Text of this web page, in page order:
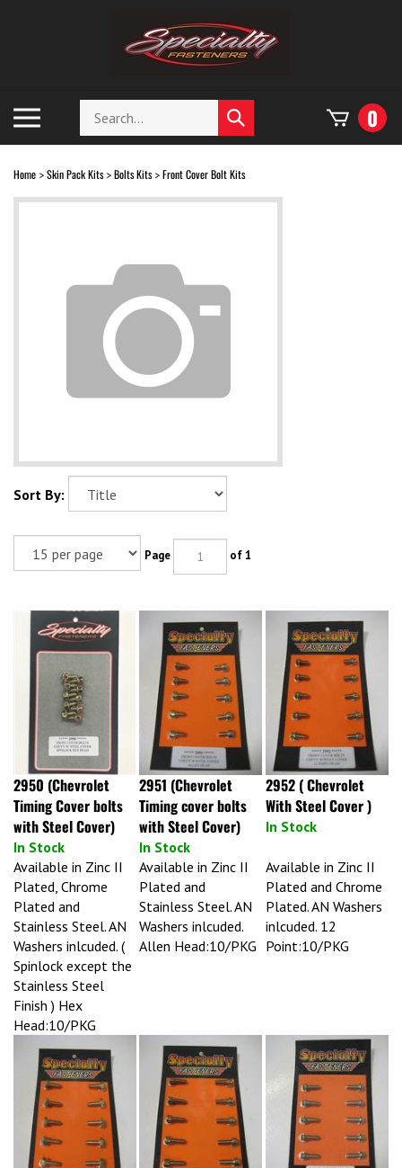
mobile
menu
Search
store
Submit
search
0
Home > Skin Pack Kits> Bolts Kits> Front Cover Bolt Kits
Sort By:
Page of 1
2950 (Chevrolet
Timing Cover bolts
with Steel Cover)
In Stock
2951 (Chevrolet
Timing cover bolts
with Steel Cover)
In Stock
2952 ( Chevrolet
With Steel Cover )
In Stock
Available in Zinc II
Plated, Chrome
Plated and
Stainless Steel. AN
Washers inlcuded. (
Spinlock except the
Stainless Steel
Finish ) Hex
Head:10/PKG
Available in Zinc II
Plated and
Stainless Steel. AN
Washers inlcuded.
Allen Head:10/PKG
Available in Zinc II
Plated and Chrome
Plated. AN Washers
inlcuded. 12
Point:10/PKG